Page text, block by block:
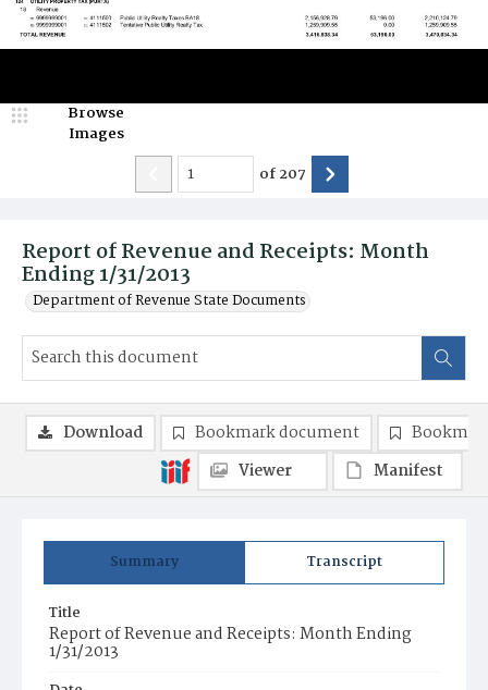
Report of Revenue and Receipts: Month
Ending 1/31/2013
Department of Revenue State Documents
Browse
Images
of207
Summary Transcript
Title
Report of Revenue and Receipts: Month Ending
1/31/2013
Download Bookmark document
Viewer
Manifest